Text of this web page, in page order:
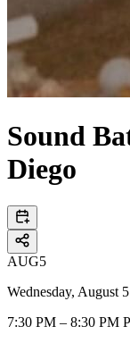
Sound
Diego
AUG5
Wednesday, August 5
7:30 PM – 8:30 PM